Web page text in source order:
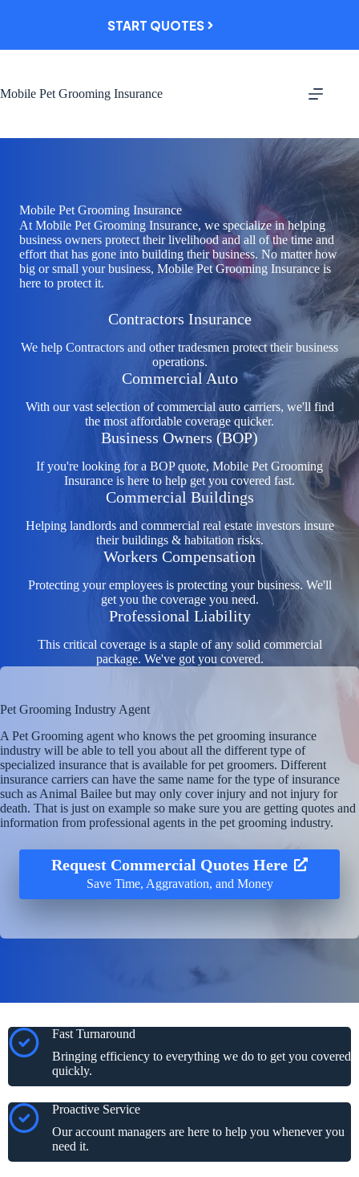
START QUOTES
Mobile Pet Grooming Insurance
Mobile Pet Grooming Insurance
At Mobile Pet Grooming Insurance, we specialize in helping
business owners protect their livelihood and all of the time and
effort that has gone into building their business. No matter how
big or small your business, Mobile Pet Grooming Insurance is
here to protect it.
Contractors Insurance
We help Contractors and other tradesmen protect their business
operations.
Commercial Auto
With our vast selection of commercial auto carriers, we'll find
the most affordable coverage quicker.
Business Owners (BOP)
If you're looking for a BOP quote, Mobile Pet Grooming
Insurance is here to help get you covered fast.
Commercial Buildings
Helping landlords and commercial real estate investors insure
their buildings & habitation risks.
Workers Compensation
Protecting your employees is protecting your business. We'll
get you the coverage you need.
Professional Liability
This critical coverage is a staple of any solid commercial
package. We've got you covered.
Pet Grooming Industry Agent
A Pet Grooming agent who knows the pet grooming insurance
industry will be able to tell you about all the different type of
specialized insurance that is available for pet groomers. Different
insurance carriers can have the same name for the type of insurance
such as Animal Bailee but may only cover injury and not injury for
death. That is just on example so make sure you are getting quotes and
information from professional agents in the pet grooming industry.
Request Commercial Quotes Here
Save Time, Aggravation, and Money
Fast Turnaround
Bringing efficiency to everything we do to get you covered
quickly.
Proactive Service
Our account managers are here to help you whenever you
need it.